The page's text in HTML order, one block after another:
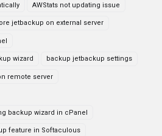
AWStats not updating issue
jetbackup on external server
wizard backup jetbackup settings
remote server
backup wizard in cPanel
feature in Softaculous